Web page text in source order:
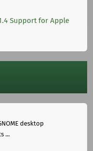
Support for Apple
desktop
...